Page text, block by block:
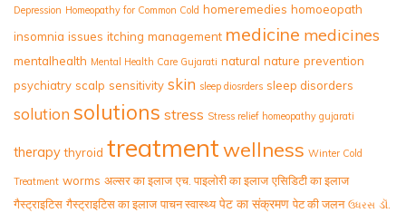
Depression Homeopathy for Common Cold homeremedies homoeopath
insomnia issues itching management medicine medicines
mentalhealth Mental Health Care Gujarati natural nature prevention
psychiatry scalp sensitivity skin sleep diosrders sleep disorders
solution solutions stress Stress relief homeopathy gujarati
therapy thyroid treatmentwellness Winter Cold
Treatment worms अल्सर का इलाज एच. पाइलोरी का इलाज एसिडिटी का इलाज
गैस्ट्राइटिस गैस्ट्राइटिस का इलाज पाचन स्वास्थ्य पेट का संक्रमण पेट की जलन ઉધરસ ડૉ.